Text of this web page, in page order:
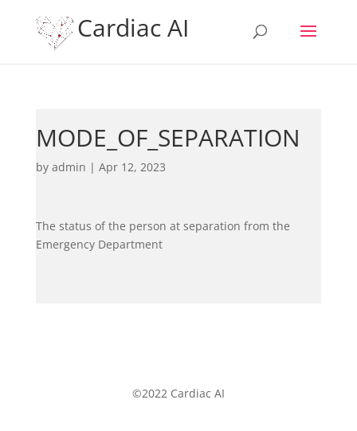
Cardiac AI
MODE_OF_SEPARATION
by admin | Apr 12, 2023
The status of the person at separation from the
Emergency Department
©2022 Cardiac AI